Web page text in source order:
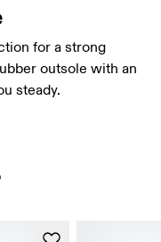
for a strong
outsole with an
steady.